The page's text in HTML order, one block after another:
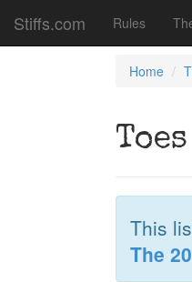
Stiffs.com Rules
Home
This
The